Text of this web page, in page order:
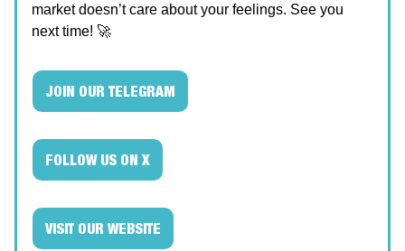
market doesn’t care about your feelings. See you
next time! 🚀
JOIN OUR TELEGRAM
FOLLOW US ON X
VISIT OUR WEBSITE